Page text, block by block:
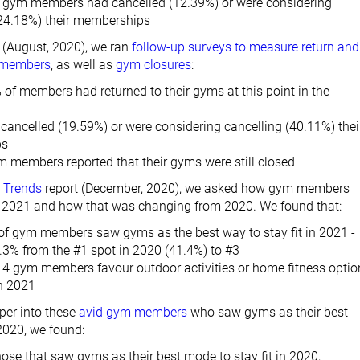
members had cancelled (12.39%) or were considering
their memberships
2020), we ran follow-up surveys to measure return and
, as well as gym closures:
of members had returned to their gyms at this point in the
(19.59%) or were considering cancelling (40.11%)
members reported that their gyms were still closed
report (December, 2020), we asked how gym members
and how that was changing from 2020. We found that:
gym members saw gyms as the best way to stay fit in 2021 -
from the #1 spot in 2020 (41.4%) to #3
gym members favour outdoor activities or home fitness
2021
into these avid gym members who saw gyms as their best
we found:
that saw gyms as their best mode to stay fit in 2020,